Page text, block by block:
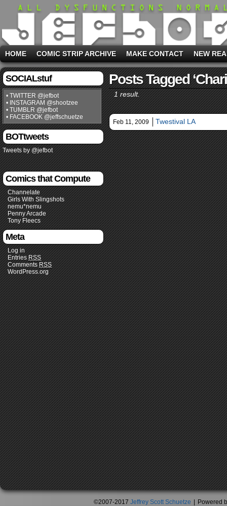
HOME COMIC STRIP ARCHIVE MAKE CONTACT NEW
SOCIALstuf
• TWITTER @jefbot
• INSTAGRAM @shootzee
• TUMBLR @jefbot
• FACEBOOK @jeffschuetze
BOTtweets
Tweets by @jefbot
Comics that Compute
Channelate
Girls With Slingshots
nemu*nemu
Penny Arcade
Tony Fleecs
Meta
Log in
Entries RSS
Comments RSS
WordPress.org
Posts Tagged
1 result.
Feb 11, 2009 Twestival LA
©2007-2017 Jeffrey Scott Schuetze Powered